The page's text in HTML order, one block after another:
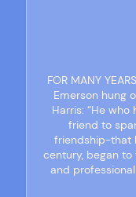
FOR MANY
Emerson hung
Harris: “He
friend to
friendship-that
century, began
and